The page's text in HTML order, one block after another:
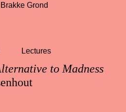
Grond
to Madness
Lectures